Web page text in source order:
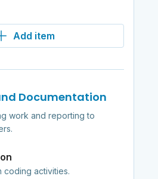
Add item
Documentation
work and reporting to
coding activities.